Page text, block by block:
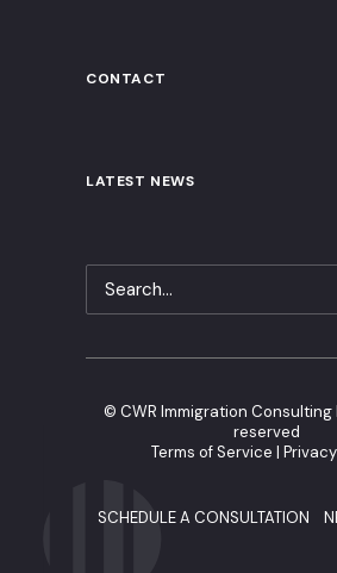
CONTACT
LATEST NEWS
© CWR Immigration Consulting
reserved
Terms of Service |
SCHEDULE A CONSULTATION